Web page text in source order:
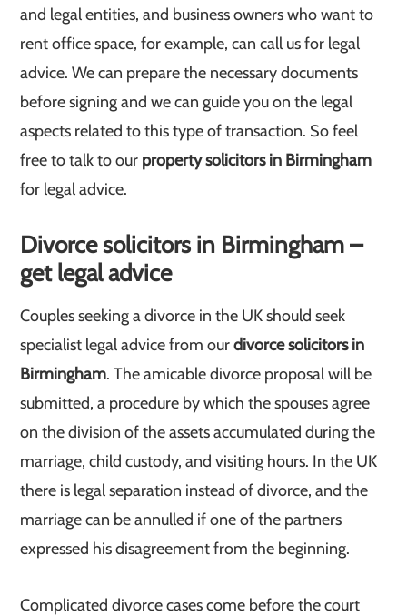
and legal entities, and business owners who want to
rent office space, for example, can call us for legal
advice. We can prepare the necessary documents
before signing and we can guide you on the legal
aspects related to this type of transaction. So feel
free to talk to our property solicitors in Birmingham
for legal advice.
Divorce solicitors in Birmingham –
get legal advice
Couples seeking a divorce in the UK should seek
specialist legal advice from ourdivorce solicitors in
Birmingham. The amicable divorce proposal will be
submitted, a procedure by which the spouses agree
on the division of the assets accumulated during the
marriage, child custody, and visiting hours. In the UK
there is legal separation instead of divorce, and the
marriage can be annulled if one of the partners
expressed his disagreement from the beginning.
Complicated divorce cases come before the court